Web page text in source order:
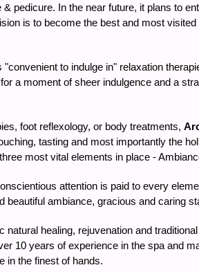
pedicure. In the near future, it plans to
is to become the best and most
to indulge in" relaxation
a moment of sheer indulgence and a
foot reflexology, or body treatments,
tasting and most importantly the
most vital elements in place -
attention is paid to every
ambiance, gracious and caring
healing, rejuvenation and
10 years of experience in the spa and
in the finest of hands.